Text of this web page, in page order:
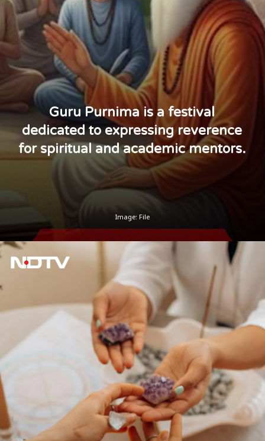
Guru Purnima is a festival
dedicated to expressing reverence
for spiritual and academic mentors.
Image: File